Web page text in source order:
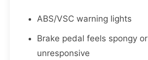
ABS/VSC warning lights
Brake pedal feels spongy or
unresponsive